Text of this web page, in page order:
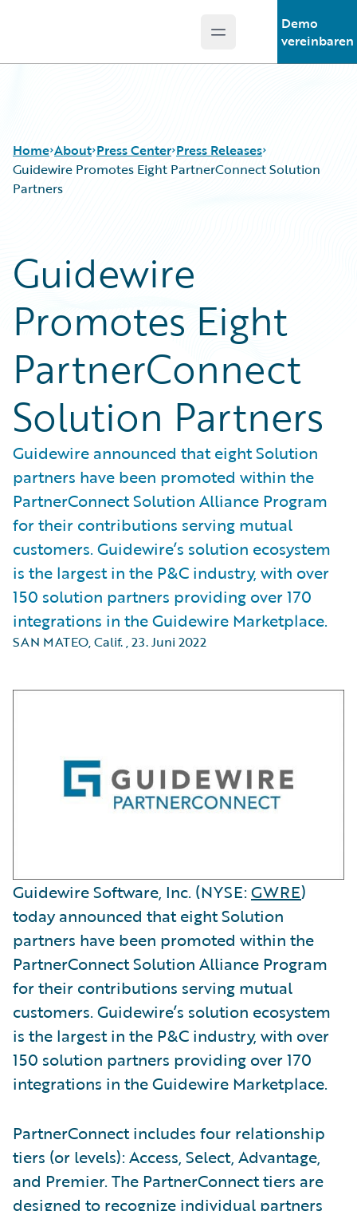
Open main menu
Demo
vereinbaren
Home About Press Center Press Releases
Guidewire Promotes Eight PartnerConnect Solution
Partners
Guidewire
Promotes Eight
PartnerConnect
Solution Partners
Guidewire announced that eight Solution
partners have been promoted within the
PartnerConnect Solution Alliance Program
for their contributions serving mutual
customers. Guidewire’s solution ecosystem
is the largest in the P&C industry, with over
150 solution partners providing over 170
integrations in the Guidewire Marketplace.
SAN MATEO, Calif.,23. Juni 2022
Guidewire Software, Inc. (NYSE: GWRE)
today announced that eight Solution
partners have been promoted within the
PartnerConnect Solution Alliance Program
for their contributions serving mutual
customers. Guidewire’s solution ecosystem
is the largest in the P&C industry, with over
150 solution partners providing over 170
integrations in the Guidewire Marketplace.
PartnerConnect includes four relationship
tiers (or levels): Access, Select, Advantage,
and Premier. The PartnerConnect tiers are
designed to recognize individual partners